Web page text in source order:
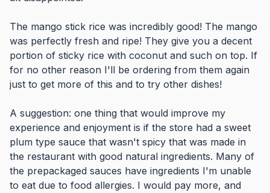
The mango stick rice was incredibly good! The mango
was perfectly fresh and ripe! They give you a decent
portion of sticky rice with coconut and such on top. If
for no other reason I'll be ordering from them again
just to get more of this and to try other dishes!
A suggestion: one thing that would improve my
experience and enjoyment is if the store had a sweet
plum type sauce that wasn't spicy that was made in
the restaurant with good natural ingredients. Many of
the prepackaged sauces have ingredients I'm unable
to eat due to food allergies. I would pay more, and